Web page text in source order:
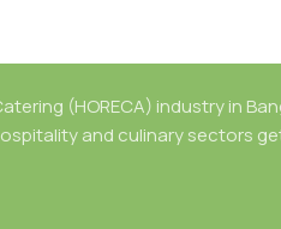
(HORECA) industry in
and culinary sectors